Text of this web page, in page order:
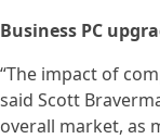
Business PC
“The impact of
said Scott
overall market, as